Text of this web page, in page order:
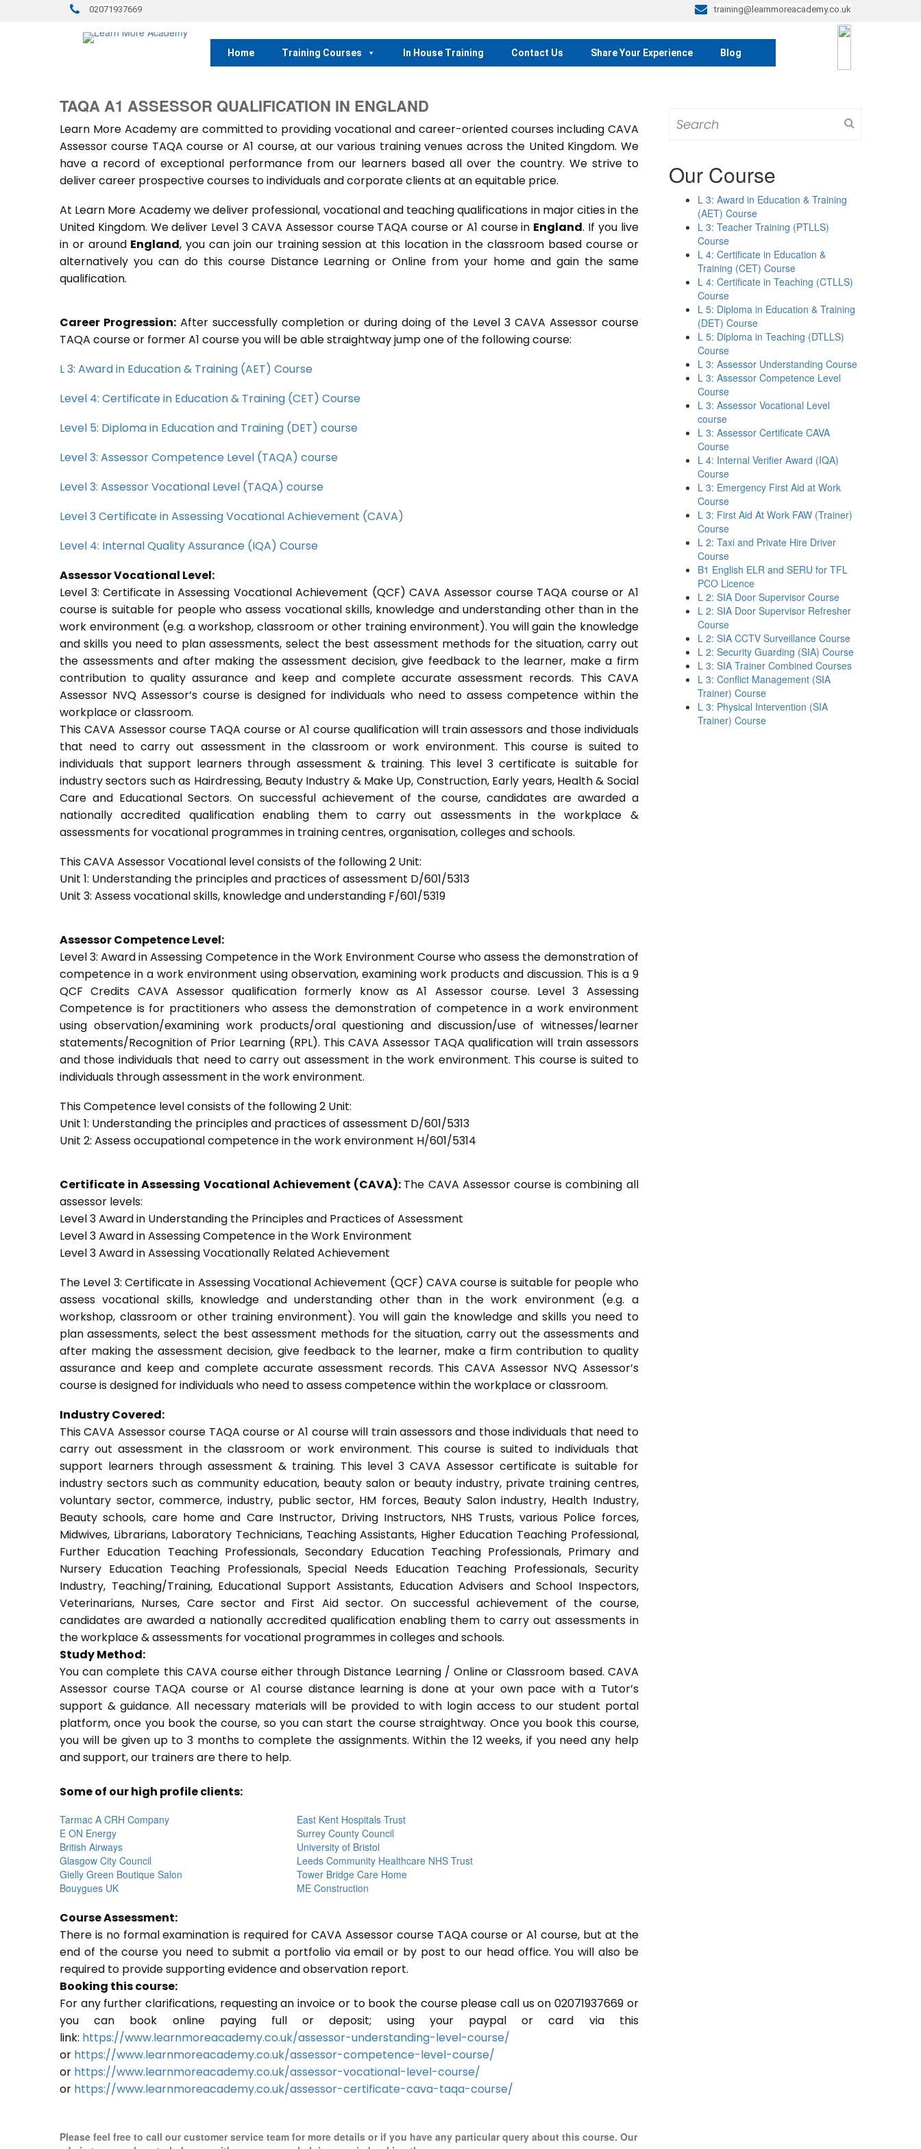
02071937669 training@learnmoreacademy.co.uk
Home Training Courses In House Training Contact Us Share Your Experience Blog
TAQA A1 ASSESSOR QUALIFICATION IN ENGLAND
Learn More Academy are committed to providing vocational and career-oriented courses including CAVA
Assessor course TAQA course or A1 course, at our various training venues across the United Kingdom. We
have a record of exceptional performance from our learners based all over the country. We strive to
deliver career prospective courses to individuals and corporate clients at an equitable price.
At Learn More Academy we deliver professional, vocational and teaching qualifications in major cities in the
United Kingdom. We deliver Level 3 CAVA Assessor course TAQA course or A1 course in England. If you live
in or around England, you can join our training session at this location in the classroom based course or
alternatively you can do this course Distance Learning or Online from your home and gain the same
qualification.
Career Progression:After successfully completion or during doing of the Level 3 CAVA Assessor course
TAQA course or former A1 course you will be able straightway jump one of the following course:
L 3: Award in Education & Training (AET) Course
Level 4: Certificate in Education & Training (CET) Course
Level 5: Diploma in Education and Training (DET) course
Level 3: Assessor Competence Level (TAQA) course
Level 3: Assessor Vocational Level (TAQA) course
Level 3 Certificate in Assessing Vocational Achievement (CAVA)
Level 4: Internal Quality Assurance (IQA) Course
Assessor Vocational Level:
Level 3: Certificate in Assessing Vocational Achievement (QCF) CAVA Assessor course TAQA course or A1
course is suitable for people who assess vocational skills, knowledge and understanding other than in the
work environment (e.g. a workshop, classroom or other training environment). You will gain the knowledge
and skills you need to plan assessments, select the best assessment methods for the situation, carry out
the assessments and after making the assessment decision, give feedback to the learner, make a firm
contribution to quality assurance and keep and complete accurate assessment records. This CAVA
Assessor NVQ Assessor’s course is designed for individuals who need to assess competence within the
workplace or classroom.
This CAVA Assessor course TAQA course or A1 course qualification will train assessors and those individuals
that need to carry out assessment in the classroom or work environment. This course is suited to
individuals that support learners through assessment & training. This level 3 certificate is suitable for
industry sectors such as Hairdressing, Beauty Industry & Make Up, Construction, Early years, Health & Social
Care and Educational Sectors. On successful achievement of the course, candidates are awarded a
nationally accredited qualification enabling them to carry out assessments in the workplace &
assessments for vocational programmes in training centres, organisation, colleges and schools.
This CAVA Assessor Vocational level consists of the following 2 Unit:
Unit 1: Understanding the principles and practices of assessment D/601/5313
Unit 3: Assess vocational skills, knowledge and understanding F/601/5319
Assessor Competence Level:
Level 3: Award in Assessing Competence in the Work Environment Course who assess the demonstration of
competence in a work environment using observation, examining work products and discussion. This is a 9
QCF Credits CAVA Assessor qualification formerly know as A1 Assessor course. Level 3 Assessing
Competence is for practitioners who assess the demonstration of competence in a work environment
using observation/examining work products/oral questioning and discussion/use of witnesses/learner
statements/Recognition of Prior Learning (RPL). This CAVA Assessor TAQA qualification will train assessors
and those individuals that need to carry out assessment in the work environment. This course is suited to
individuals through assessment in the work environment.
This Competence level consists of the following 2 Unit:
Unit 1: Understanding the principles and practices of assessment D/601/5313
Unit 2: Assess occupational competence in the work environment H/601/5314
Certificate in Assessing Vocational Achievement (CAVA): The CAVA Assessor course is combining all
assessor levels:
Level 3 Award in Understanding the Principles and Practices of Assessment
Level 3 Award in Assessing Competence in the Work Environment
Level 3 Award in Assessing Vocationally Related Achievement
The Level 3: Certificate in Assessing Vocational Achievement (QCF) CAVA course is suitable for people who
assess vocational skills, knowledge and understanding other than in the work environment (e.g. a
workshop, classroom or other training environment). You will gain the knowledge and skills you need to
plan assessments, select the best assessment methods for the situation, carry out the assessments and
after making the assessment decision, give feedback to the learner, make a firm contribution to quality
assurance and keep and complete accurate assessment records. This CAVA Assessor NVQ Assessor’s
course is designed for individuals who need to assess competence within the workplace or classroom.
Industry Covered:
This CAVA Assessor course TAQA course or A1 course will train assessors and those individuals that need to
carry out assessment in the classroom or work environment. This course is suited to individuals that
support learners through assessment & training. This level 3 CAVA Assessor certificate is suitable for
industry sectors such as community education, beauty salon or beauty industry, private training centres,
voluntary sector, commerce, industry, public sector, HM forces, Beauty Salon industry, Health Industry,
Beauty schools, care home and Care Instructor, Driving Instructors, NHS Trusts, various Police forces,
Midwives, Librarians, Laboratory Technicians, Teaching Assistants, Higher Education Teaching Professional,
Further Education Teaching Professionals, Secondary Education Teaching Professionals, Primary and
Nursery Education Teaching Professionals, Special Needs Education Teaching Professionals, Security
Industry, Teaching/Training, Educational Support Assistants, Education Advisers and School Inspectors,
Veterinarians, Nurses, Care sector and First Aid sector. On successful achievement of the course,
candidates are awarded a nationally accredited qualification enabling them to carry out assessments in
the workplace & assessments for vocational programmes in colleges and schools.
Study Method:
You can complete this CAVA course either through Distance Learning / Online or Classroom based. CAVA
Assessor course TAQA course or A1 course distance learning is done at your own pace with a Tutor’s
support & guidance. All necessary materials will be provided to with login access to our student portal
platform, once you book the course, so you can start the course straightway. Once you book this course,
you will be given up to 3 months to complete the assignments. Within the 12 weeks, if you need any help
and support, our trainers are there to help.
Some of our high profile clients:
Tarmac A CRH Company
East Kent Hospitals Trust
E ON Energy
Surrey County Council
British Airways
University of Bristol
Glasgow City Council
Leeds Community Healthcare NHS Trust
Gielly Green Boutique Salon
Tower Bridge Care Home
Bouygues UK
ME Construction
Course Assessment:
There is no formal examination is required for CAVA Assessor course TAQA course or A1 course, but at the
end of the course you need to submit a portfolio via email or by post to our head office. You will also be
required to provide supporting evidence and observation report.
Booking this course:
For any further clarifications, requesting an invoice or to book the course please call us on 02071937669 or
you can book online paying full or deposit; using your paypal or card via this
link: https://www.learnmoreacademy.co.uk/assessor-understanding-level-course/
or https://www.learnmoreacademy.co.uk/assessor-competence-level-course/
or https://www.learnmoreacademy.co.uk/assessor-vocational-level-course/
or https://www.learnmoreacademy.co.uk/assessor-certificate-cava-taqa-course/
Please feel free to call our customer service team for more details or if you have any particular query about this course. Our
for:
Our Course
L 3: Award in Education & Training
(AET) Course
L 3: Teacher Training (PTLLS)
Course
L 4: Certificate in Education &
Training (CET) Course
L 4: Certificate in Teaching (CTLLS)
Course
L 5: Diploma in Education & Training
(DET) Course
L 5: Diploma in Teaching (DTLLS)
Course
L 3: Assessor Understanding Course
L 3: Assessor Competence Level
Course
L 3: Assessor Vocational Level
course
L 3: Assessor Certificate CAVA
Course
L 4: Internal Verifier Award (IQA)
Course
L 3: Emergency First Aid at Work
Course
L 3: First Aid At Work FAW (Trainer)
Course
L 2: Taxi and Private Hire Driver
Course
B1 English ELR and SERU for TFL
PCO Licence
L 2: SIA Door Supervisor Course
L 2: SIA Door Supervisor Refresher
Course
L 2: SIA CCTV Surveillance Course
L 2: Security Guarding (SIA) Course
L 3: SIA Trainer Combined Courses
L 3: Conflict Management (SIA
Trainer) Course
L 3: Physical Intervention (SIA
Trainer) Course